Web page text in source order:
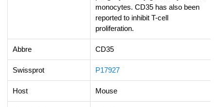
monocytes. CD35 has also been
reported to inhibit T-cell
proliferation.
Abbre CD35
Swissprot P17927
Host Mouse